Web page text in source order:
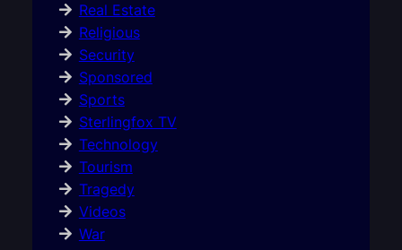
Real Estate
Religious
Security
Sponsored
Sports
Sterlingfox TV
Technology
Tourism
Tragedy
Videos
War